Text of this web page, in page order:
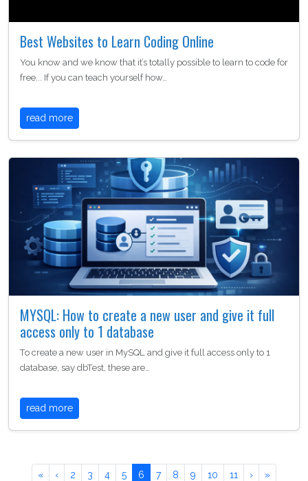
Best Websites to Learn Coding Online
You know and we know that it’s totally possible to learn to code for
free... If you can teach yourself how…
read more
MYSQL: How to create a new user and give it full
access only to 1 database
To create a new user in MySQL and give it full access only to 1
database, say dbTest, these are…
read more
« ‹ 2 3 4 5 6 7 8 9 10 11 › »